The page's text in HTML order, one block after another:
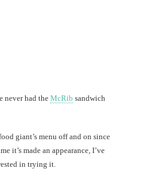
never had the McRib sandwich
giant’s menu off and on since
it’s made an appearance, I’ve
in trying it.